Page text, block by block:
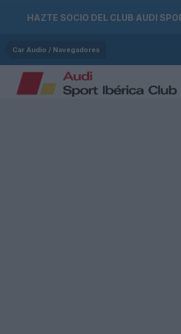
HAZTE SOCIO DEL CLUB AUDI
Car Audio / Navegadores